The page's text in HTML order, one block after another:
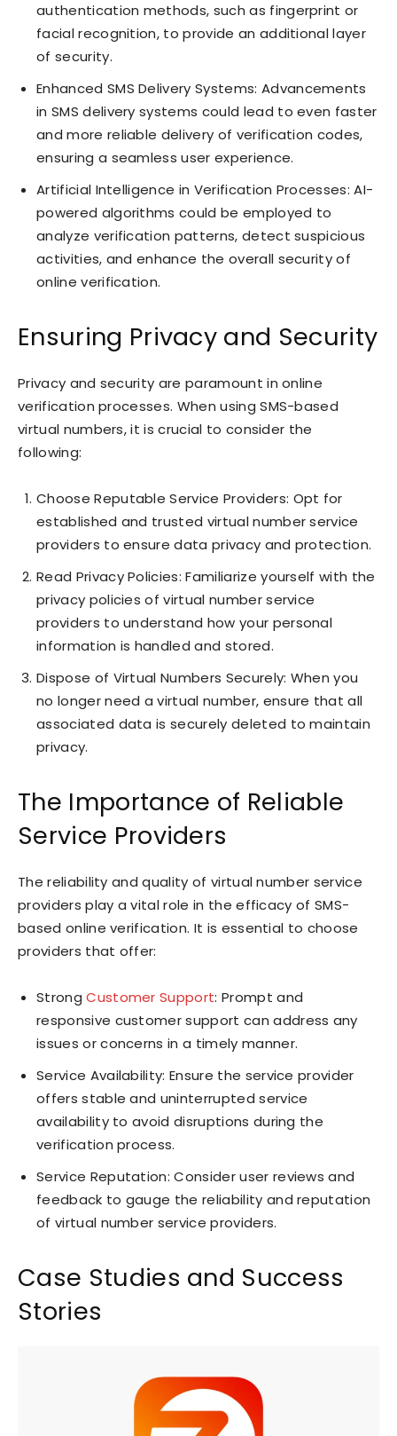
authentication methods, such as fingerprint or
facial recognition, to provide an additional layer
of security.
Enhanced SMS Delivery Systems: Advancements
in SMS delivery systems could lead to even faster
and more reliable delivery of verification codes,
ensuring a seamless user experience.
Artificial Intelligence in Verification Processes: AI-
powered algorithms could be employed to
analyze verification patterns, detect suspicious
activities, and enhance the overall security of
online verification.
Ensuring Privacy and Security
Privacy and security are paramount in online
verification processes. When using SMS-based
virtual numbers, it is crucial to consider the
following:
Choose Reputable Service Providers: Opt for
established and trusted virtual number service
providers to ensure data privacy and protection.
Read Privacy Policies: Familiarize yourself with the
privacy policies of virtual number service
providers to understand how your personal
information is handled and stored.
Dispose of Virtual Numbers Securely: When you
no longer need a virtual number, ensure that all
associated data is securely deleted to maintain
privacy.
The Importance of Reliable
Service Providers
The reliability and quality of virtual number service
providers play a vital role in the efficacy of SMS-
based online verification. It is essential to choose
providers that offer:
StrongCustomer Support: Prompt and
responsive customer support can address any
issues or concerns in a timely manner.
Service Availability: Ensure the service provider
offers stable and uninterrupted service
availability to avoid disruptions during the
verification process.
Service Reputation: Consider user reviews and
feedback to gauge the reliability and reputation
of virtual number service providers.
Case Studies and Success
Stories